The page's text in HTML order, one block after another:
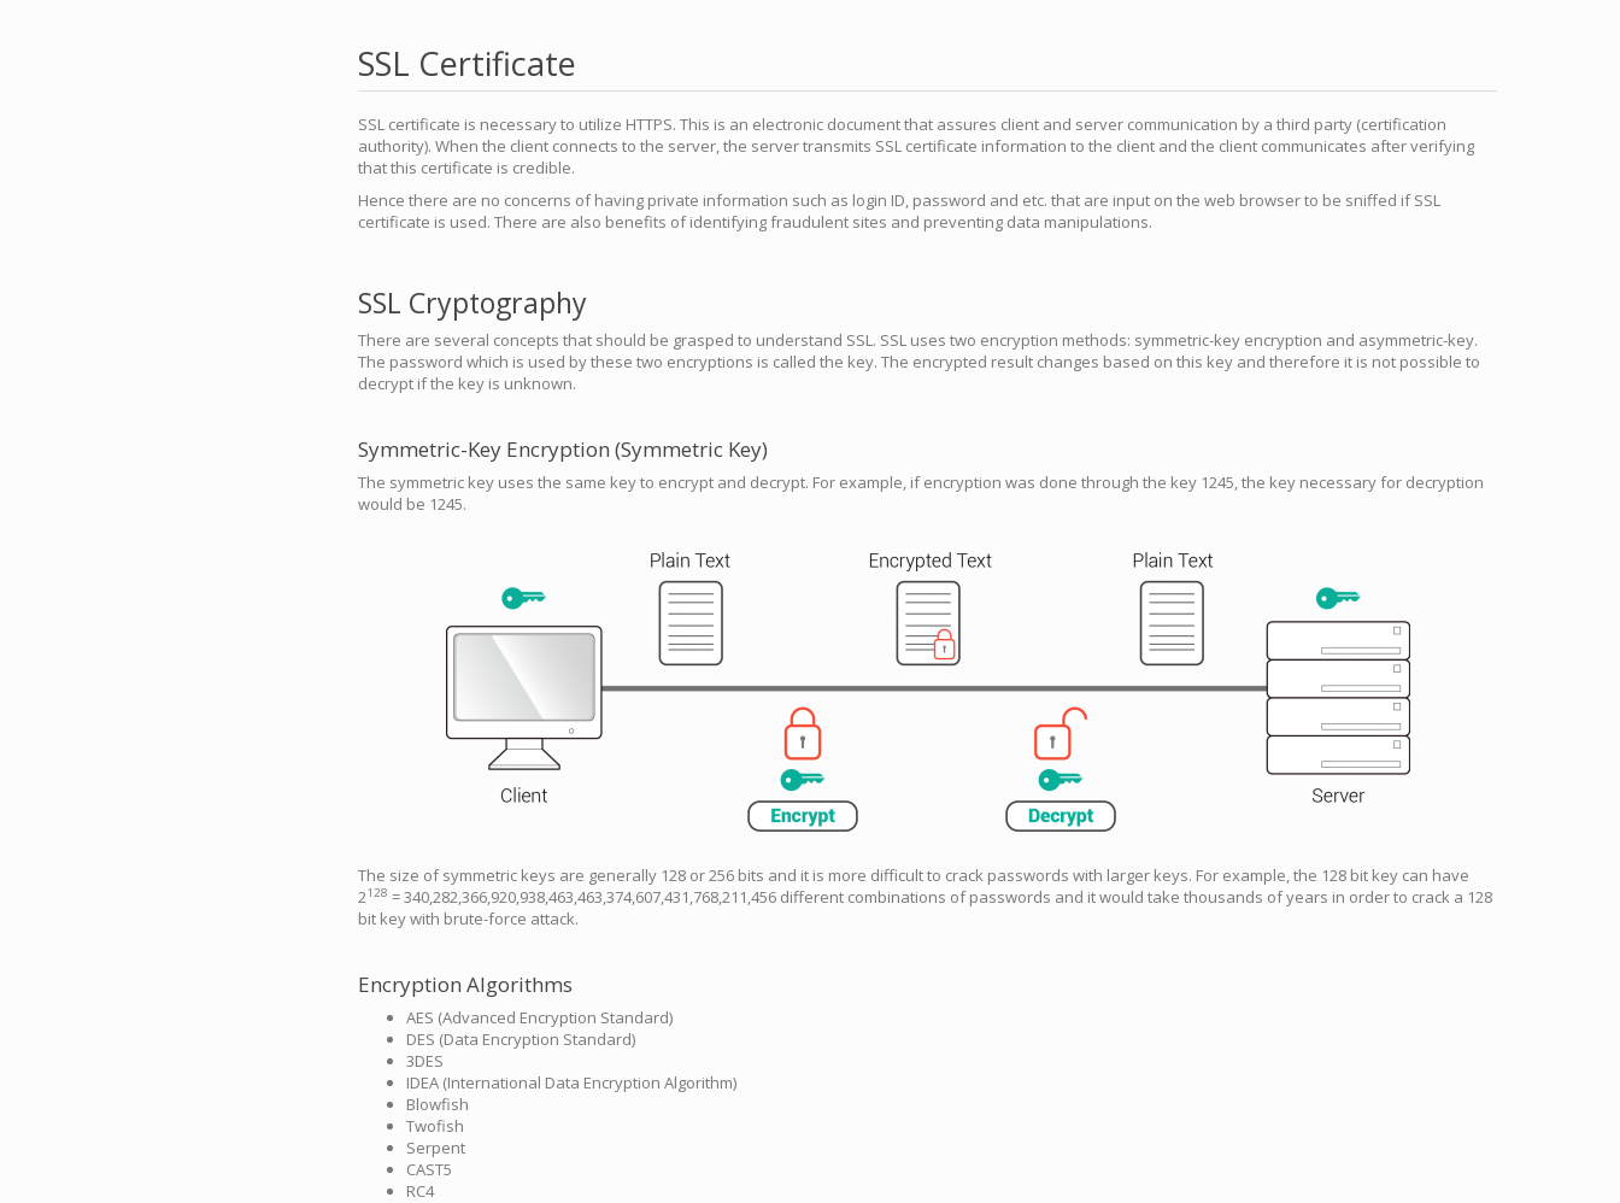
SSL Certificate
SSL certificate is necessary to utilize HTTPS. This is an electronic document that assures client and server communication by a third party (certification
authority). When the client connects to the server, the server transmits SSL certificate information to the client and the client communicates after verifying
that this certificate is credible.
Hence there are no concerns of having private information such as login ID, password and etc. that are input on the web browser to be sniffed if SSL
certificate is used. There are also benefits of identifying fraudulent sites and preventing data manipulations.
SSL Cryptography
There are several concepts that should be grasped to understand SSL. SSL uses two encryption methods: symmetric-key encryption and asymmetric-key.
The password which is used by these two encryptions is called the key. The encrypted result changes based on this key and therefore it is not possible to
decrypt if the key is unknown.
Symmetric-Key Encryption (Symmetric Key)
The symmetric key uses the same key to encrypt and decrypt. For example, if encryption was done through the key 1245, the key necessary for decryption
would be 1245.
The size of symmetric keys are generally 128 or 256 bits and it is more difficult to crack passwords with larger keys. For example, the 128 bit key can have
2128 = 340,282,366,920,938,463,463,374,607,431,768,211,456 different combinations of passwords and it would take thousands of years in order to crack a 128
bit key with brute-force attack.
Encryption Algorithms
AES (Advanced Encryption Standard)
DES (Data Encryption Standard)
3DES
IDEA (International Data Encryption Algorithm)
Blowfish
Twofish
Serpent
CAST5
RC4